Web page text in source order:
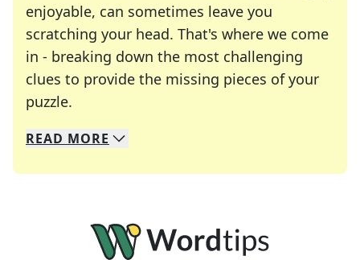
enjoyable, can sometimes leave you
scratching your head. That's where we come
in - breaking down the most challenging
clues to provide the missing pieces of your
puzzle.
We specialize in solving many of your favorite
Whether you're a daily crossword enthusiast or
READ MORE